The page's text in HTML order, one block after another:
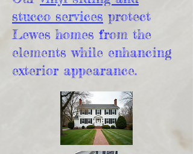
stucco services protect
Lewes homes from the
elements while enhancing
exterior appearance.